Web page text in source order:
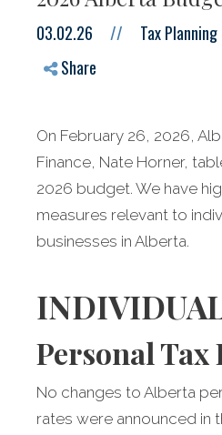
03.02.26 // Tax Planning
Share
On February 26, 2026,
Finance, Nate Horner,
2026 budget. We have
measures relevant to
businesses in Alberta.
Personal Tax
No changes to Alberta
rates were announced in